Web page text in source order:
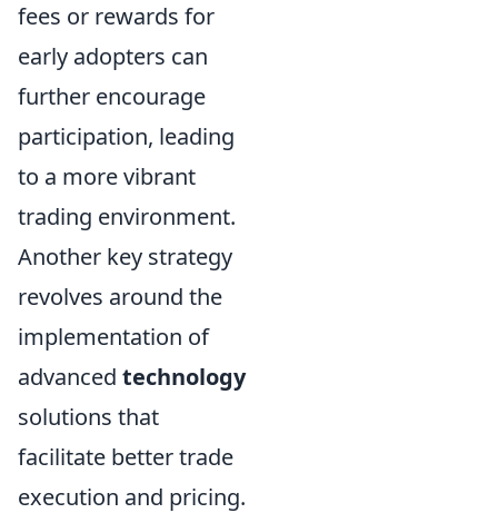
fees or rewards for
early adopters can
further encourage
participation, leading
to a more vibrant
trading environment.
Another key strategy
revolves around the
implementation of
advanced technology
solutions that
facilitate better trade
execution and pricing.